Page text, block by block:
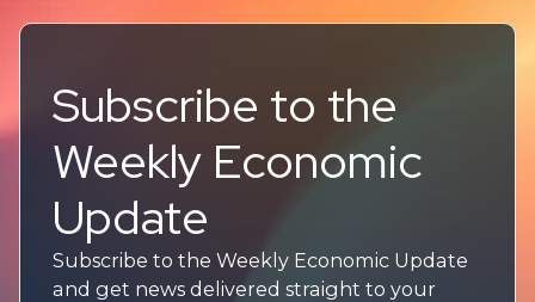
Subscribe to the
Weekly Economic
Update
Subscribe to the Weekly Economic Update
and get news delivered straight to your